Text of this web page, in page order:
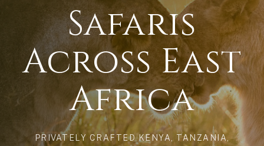
Safaris
Across East
Africa
PRIVATELY CRAFTED KENYA, TANZANIA,